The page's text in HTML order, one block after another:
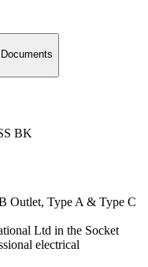
Documents
BK
Outlet, Type A & Type C
Ltd in the Socket
electrical